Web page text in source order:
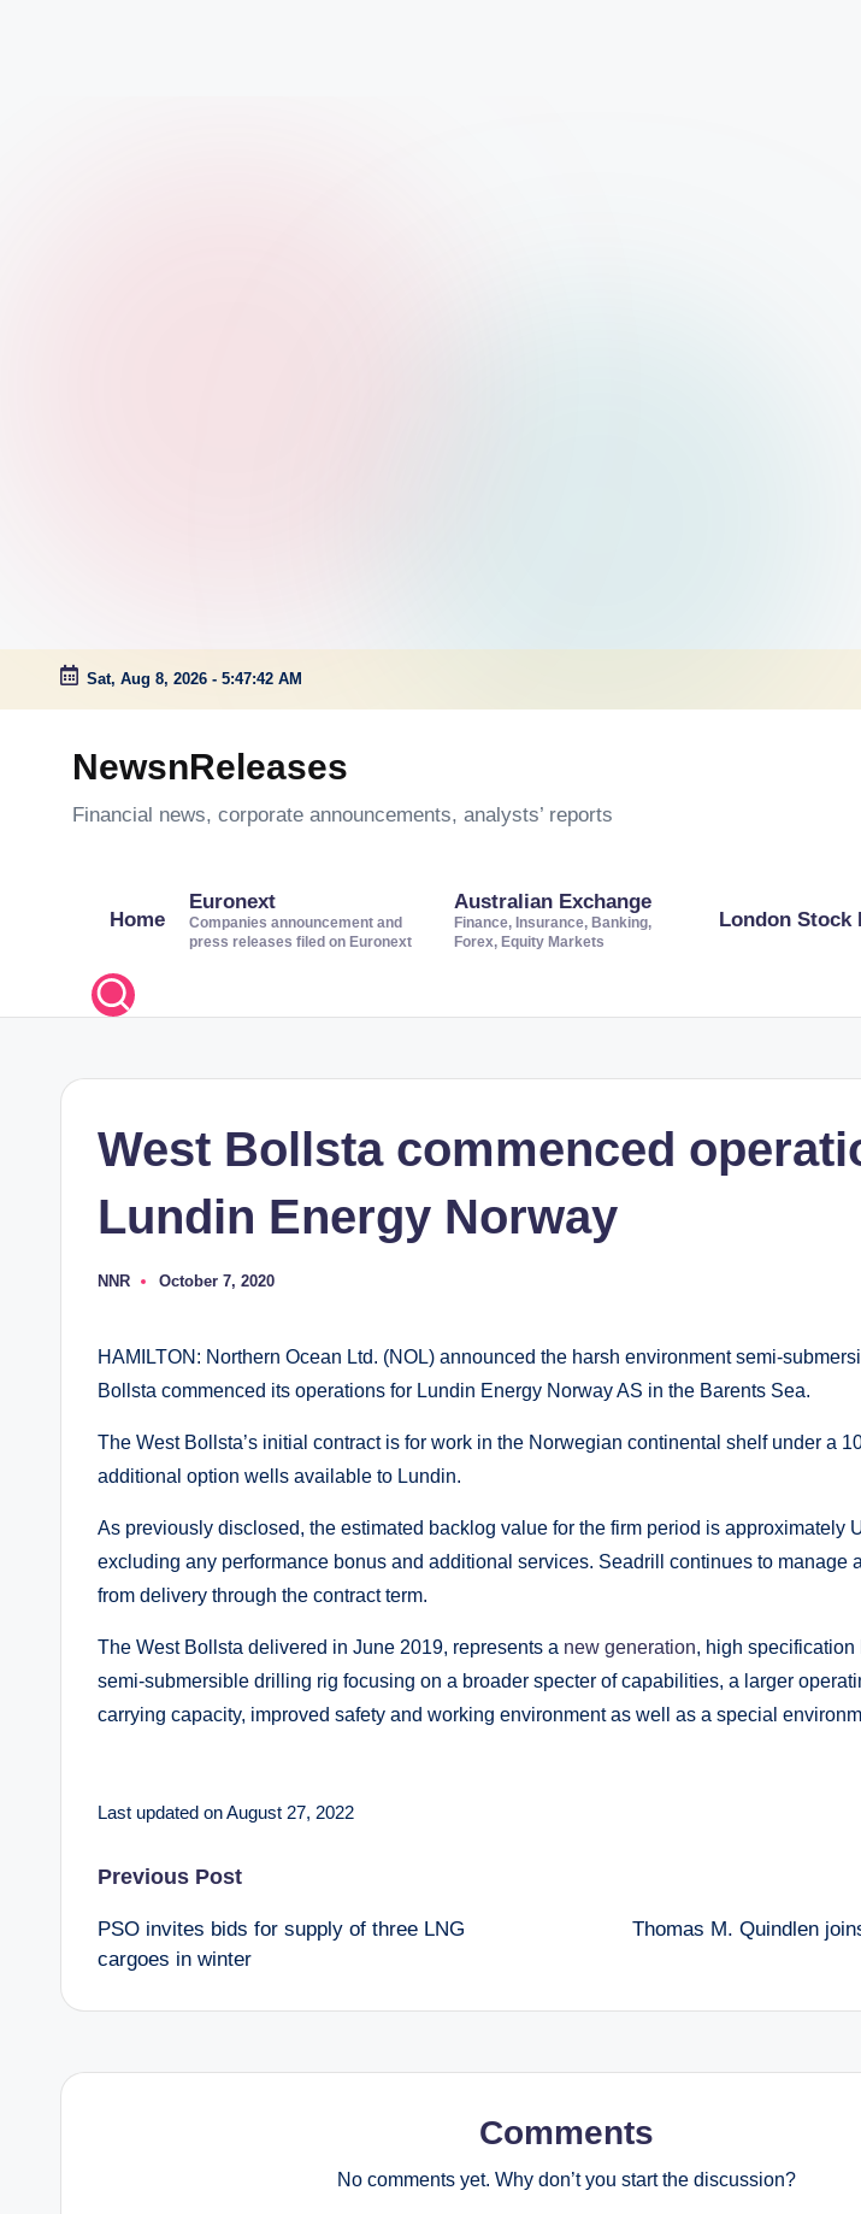
Skip
Sat, Aug 8, 2026 - 5:47:43 AM
NewsnReleases
Financial news, corporate announcements, analysts’ reports
Home
Euronext
Companies announcement and
press releases filed on Euronext
Australian Exchange
Finance, Insurance, Banking,
Forex, Equity Markets
London Stock
West Bollsta commenced
Lundin Energy Norway
Posted
NNR October 7, 2020
HAMILTON: Northern Ocean Ltd. (NOL) announced the harsh environment semi-
Bollsta commenced its operations for Lundin Energy Norway AS in the Barents Sea.
The West Bollsta’s initial contract is for work in the Norwegian continental shelf under a
additional option wells available to Lundin.
As previously disclosed, the estimated backlog value for the firm period is approximately
excluding any performance bonus and additional services. Seadrill continues to manage
from delivery through the contract term.
The West Bollsta delivered in June 2019, represents a new generation, high
semi-submersible drilling rig focusing on a broader specter of capabilities, a larger
carrying capacity, improved safety and working environment as well as a special
Last updated on August 27, 2022
Post
navigation
Previous Post
PSO invites bids for supply of three LNG
cargoes in winter
Thomas M. Quindlen
Comments
No comments yet. Why don’t you start the discussion?